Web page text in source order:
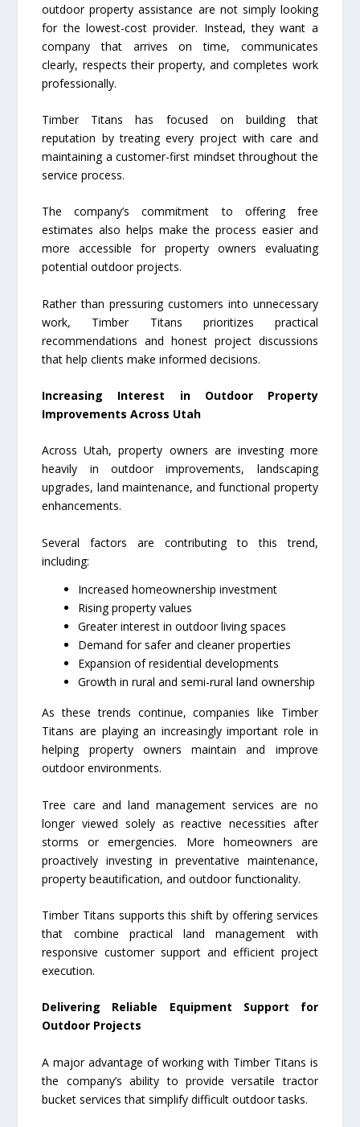
outdoor property assistance are not simply looking
for the lowest-cost provider. Instead, they want a
company that arrives on time, communicates
clearly, respects their property, and completes work
professionally.
Timber Titans has focused on building that
reputation by treating every project with care and
maintaining a customer-first mindset throughout the
service process.
The company’s commitment to offering free
estimates also helps make the process easier and
more accessible for property owners evaluating
potential outdoor projects.
Rather than pressuring customers into unnecessary
work, Timber Titans prioritizes practical
recommendations and honest project discussions
that help clients make informed decisions.
Increasing Interest in Outdoor Property
Improvements Across Utah
Across Utah, property owners are investing more
heavily in outdoor improvements, landscaping
upgrades, land maintenance, and functional property
enhancements.
Several factors are contributing to this trend,
including:
Increased homeownership investment
Rising property values
Greater interest in outdoor living spaces
Demand for safer and cleaner properties
Expansion of residential developments
Growth in rural and semi-rural land ownership
As these trends continue, companies like Timber
Titans are playing an increasingly important role in
helping property owners maintain and improve
outdoor environments.
Tree care and land management services are no
longer viewed solely as reactive necessities after
storms or emergencies. More homeowners are
proactively investing in preventative maintenance,
property beautification, and outdoor functionality.
Timber Titans supports this shift by offering services
that combine practical land management with
responsive customer support and efficient project
execution.
Delivering Reliable Equipment Support for
Outdoor Projects
A major advantage of working with Timber Titans is
the company’s ability to provide versatile tractor
bucket services that simplify difficult outdoor tasks.